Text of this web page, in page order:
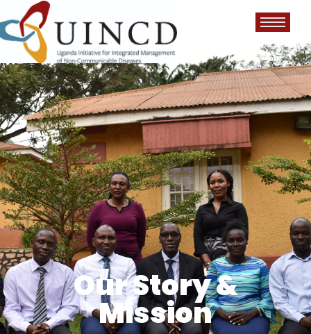
Our Story &
Mission